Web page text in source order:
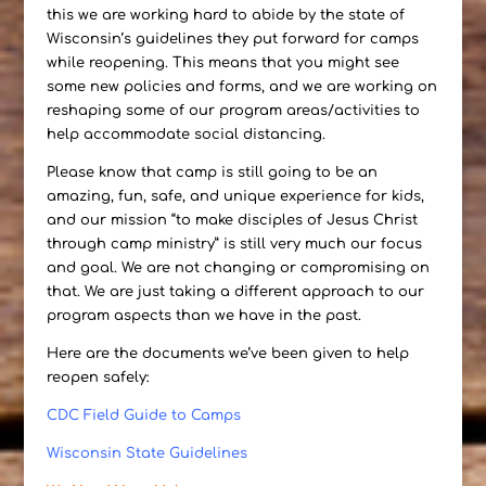
this we are working hard to abide by the state of
Wisconsin’s guidelines they put forward for camps
while reopening. This means that you might see
some new policies and forms, and we are working on
reshaping some of our program areas/activities to
help accommodate social distancing.
Please know that camp is still going to be an
amazing, fun, safe, and unique experience for kids,
and our mission “to make disciples of Jesus Christ
through camp ministry” is still very much our focus
and goal. We are not changing or compromising on
that. We are just taking a different approach to our
program aspects than we have in the past.
Here are the documents we’ve been given to help
reopen safely:
CDC Field Guide to Camps
Wisconsin State Guidelines